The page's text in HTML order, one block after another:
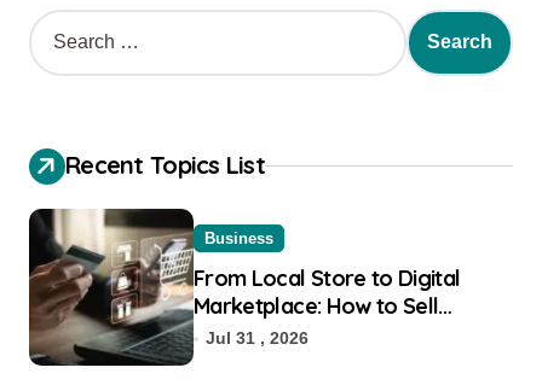
Recent Topics List
Business
From Local Store to Digital
Marketplace: How to Sell
Products on Flipkart
Jul 31 , 2026